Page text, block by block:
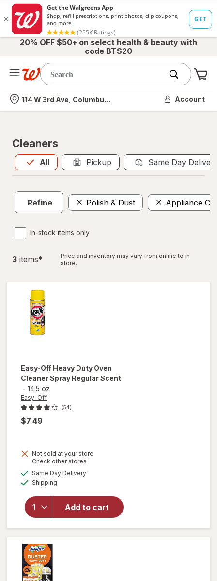
20% OFF $50+ on select health & beauty with
code BTS20
Nearest store
114 W 3rd Ave, Columbus, OH Account
Cleaners
All
Allis selected Pickup Same Day
Refine Polish & Dust Appliance
In-stock items only
3 items*
Price and inventory may vary from online to in
store.
Easy-Off Heavy Duty Oven
Cleaner Spray Regular Scent
- 14.5 oz
Easy-Off
(54)
$7.49
Not sold at your store
Check other stores
Same Day Deliveryavailable
Shipping
Add to cart
open
overlay
for
Off
Heavy
Duty
Oven
Cleaner